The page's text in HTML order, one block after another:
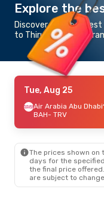
Explore the
Discover the
to
Tue, Aug 25
Air Arabia Abu Dhabi
BAH- TRV
The prices shown on
days for the
the final price
are subject to